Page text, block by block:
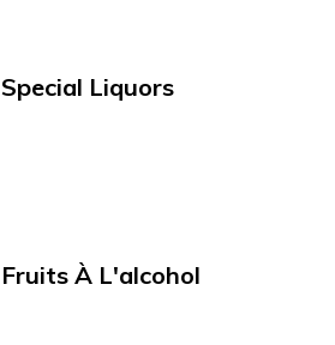
Special Liquors
Fruits À L'alcohol